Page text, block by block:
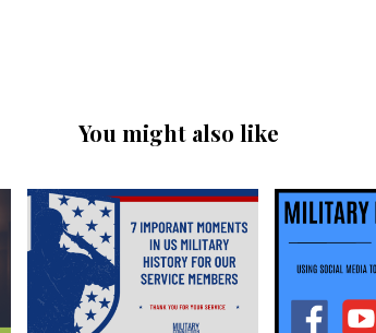
You might also like